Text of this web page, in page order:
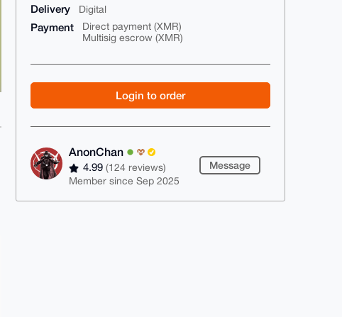
Delivery Digital
Payment
Direct payment (XMR)
Multisig escrow (XMR)
Login to order
AnonChan
4.99(124 reviews)
Member since Sep 2025
Message